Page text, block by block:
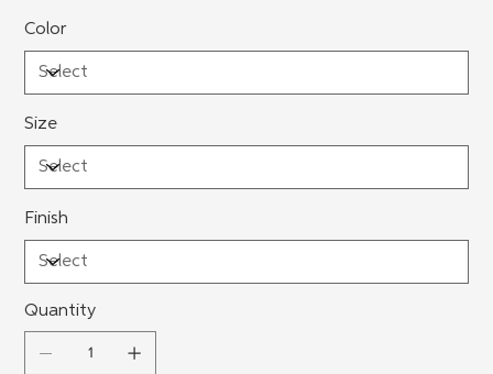
Color
Size
Finish
Quantity